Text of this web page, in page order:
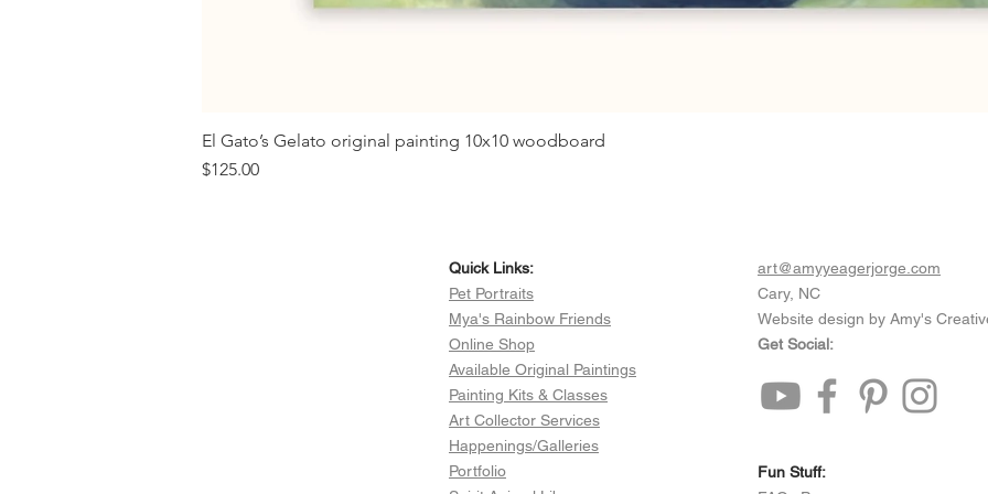
El Gato’s Gelato original painting 10x10 woodboard
Price
$125.00
Quick Links:
Pet Portraits
Mya's Rainbow Friends
Online Shop
Available Original Paintings
Painting Kits & Classes
Art Collector Services
Happenings/Galleries
Portfolio
art@amyyeagerjorge.com
Cary, NC
Website design by Amy's
Get Social:
Fun Stuff:​​